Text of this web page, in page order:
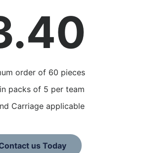
order of 60 pieces
packs of 5 per team
Carriage applicable
us Today